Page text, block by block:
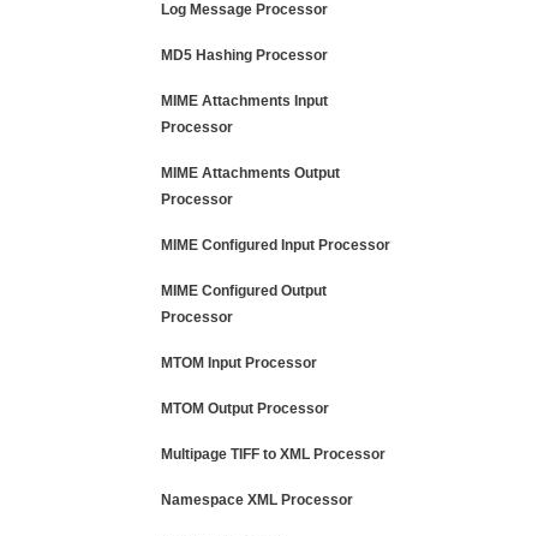
Log Message Processor
MD5 Hashing Processor
MIME Attachments Input
Processor
MIME Attachments Output
Processor
MIME Configured Input Processor
MIME Configured Output
Processor
MTOM Input Processor
MTOM Output Processor
Multipage TIFF to XML Processor
Namespace XML Processor